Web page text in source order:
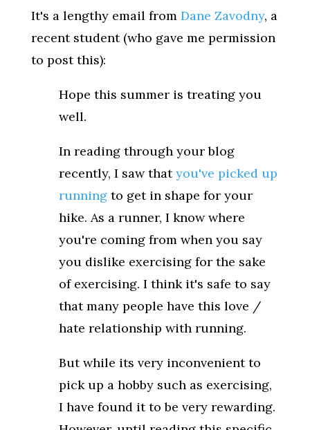
It's a lengthy email from Dane Zavodny, a
recent student (who gave me permission
to post this):
Hope this summer is treating you
well.
In reading through your blog
recently, I saw thatyou've picked up
runningto get in shape for your
hike. As a runner, I know where
you're coming from when you say
you dislike exercising for the sake
of exercising. I think it's safe to say
that many people have this love /
hate relationship with running.
But while its very inconvenient to
pick up a hobby such as exercising,
I have found it to be very rewarding.